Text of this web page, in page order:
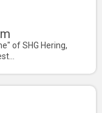
of SHG Hering,